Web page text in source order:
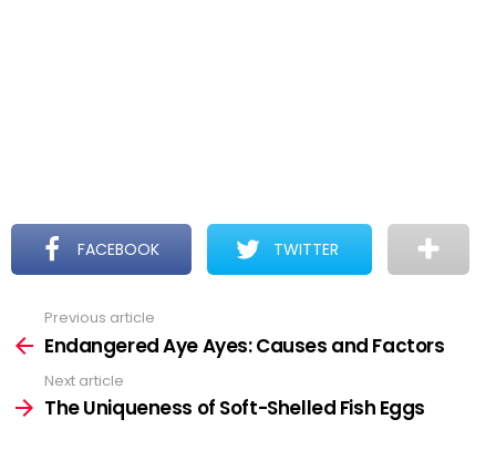
FACEBOOK TWITTER
more
Previous article
Endangered Aye Ayes: Causes and Factors
Next article
The Uniqueness of Soft-Shelled Fish Eggs